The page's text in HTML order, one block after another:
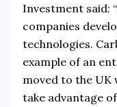
Investment said:
companies
technologies.
example of an
moved to the
take advantage